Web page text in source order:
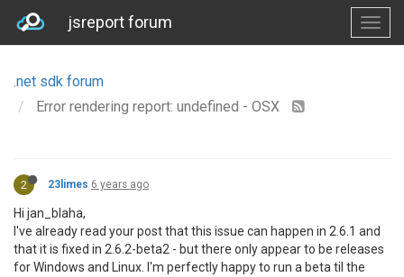
jsreport forum
.net sdk forum
Error rendering report: undefined - OSX
2 23limes 6 years ago
Hi jan_blaha,
I've already read your post that this issue can happen in 2.6.1 and
that it is fixed in 2.6.2-beta2 - but there only appear to be releases
for Windows and Linux. I'm perfectly happy to run a beta til the